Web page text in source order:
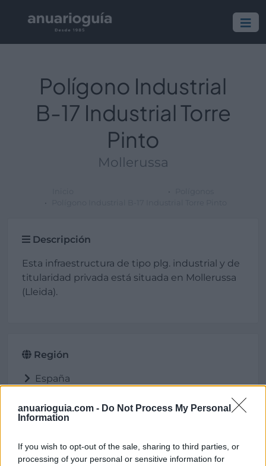
anuarioguia.com - Do Not Process My Personal
Information
If you wish to opt-out of the sale, sharing to third parties, or
processing of your personal or sensitive information for
Polígono Industrial
B-17 Industrial Torre
Pinto
Mollerussa
Descripción
Esta infraestructura de tipo plg. industrial y de
titularidad privada está situada en Mollerussa
(Lleida).
Región
España
Lleida
Mollerussa